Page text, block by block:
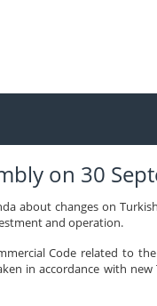
on 30
about changes on
and operation.
Code related to
in accordance with new